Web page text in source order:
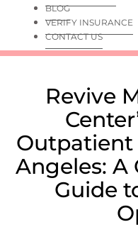
BLOG
VERIFY INSURANCE
CONTACT US
Revive
Outpatient
Angeles: A
Guide